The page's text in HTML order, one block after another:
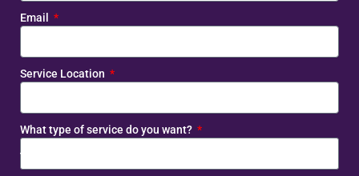
Email
Service Location
What type of service do you want?